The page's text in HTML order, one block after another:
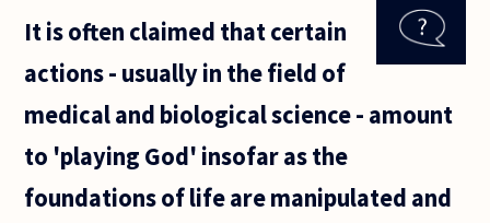
medical
will
that,
at a huge
cost, we
It is often claimed that certain
actions - usually in the field of
medical and biological science - amount
to 'playing God' insofar as the
foundations of life are manipulated and